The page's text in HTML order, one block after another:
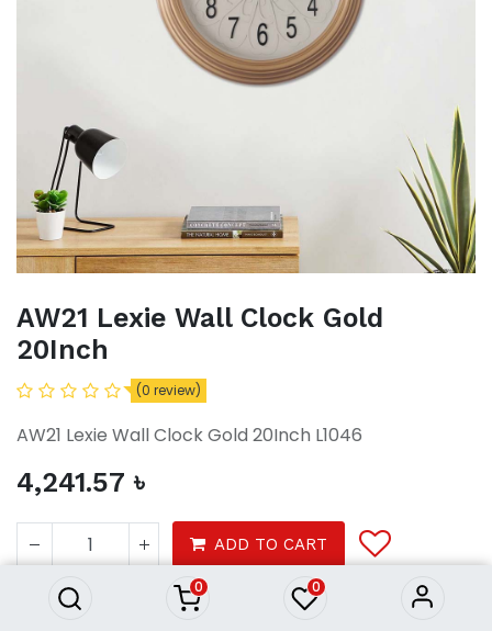
0 0
AW21 Lexie Wall Clock Gold
20Inch
(0 review)
AW21 Lexie Wall Clock Gold 20Inch L1046
4,241.57 ৳
ADD TO CART
20Inch
4,241.57 ৳